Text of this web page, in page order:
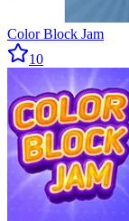
Color Block Jam
10